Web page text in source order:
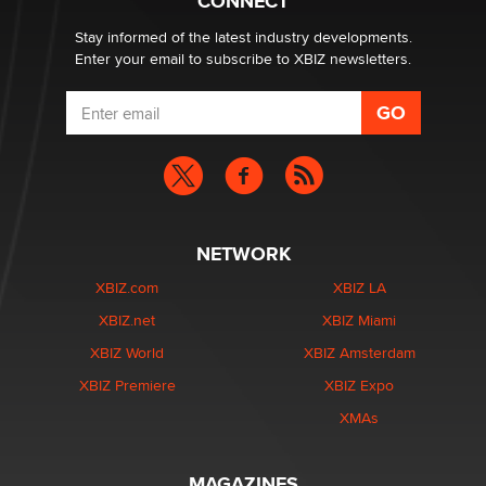
age verification laws world wide
DizzyStay informed of the latest industry developments.
Enter your email to subscribe to XBIZ newsletters.
NETWORK
XBIZ.com
XBIZ.net
XBIZ World
XBIZ Premiere
XBIZ LA
XBIZ Miami
XBIZ Amsterdam
XBIZ Expo
XMAs